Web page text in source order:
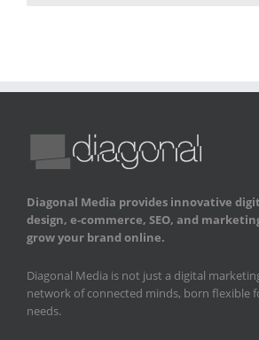
Diagonal Media provides innovative
design, e-commerce, SEO, and
grow your brand online.
Diagonal Media is not just a digital
network of connected minds, born flexible
needs.